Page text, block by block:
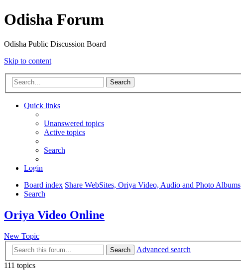
Odisha Forum
Odisha Public Discussion Board
Skip to content
Search
Quick links
Unanswered topics
Active topics
Search
Login
Board index Share WebSites, Oriya Video, Audio and Photo Albums
Search
Oriya Video Online
New Topic
Search
Advanced search
111 topics